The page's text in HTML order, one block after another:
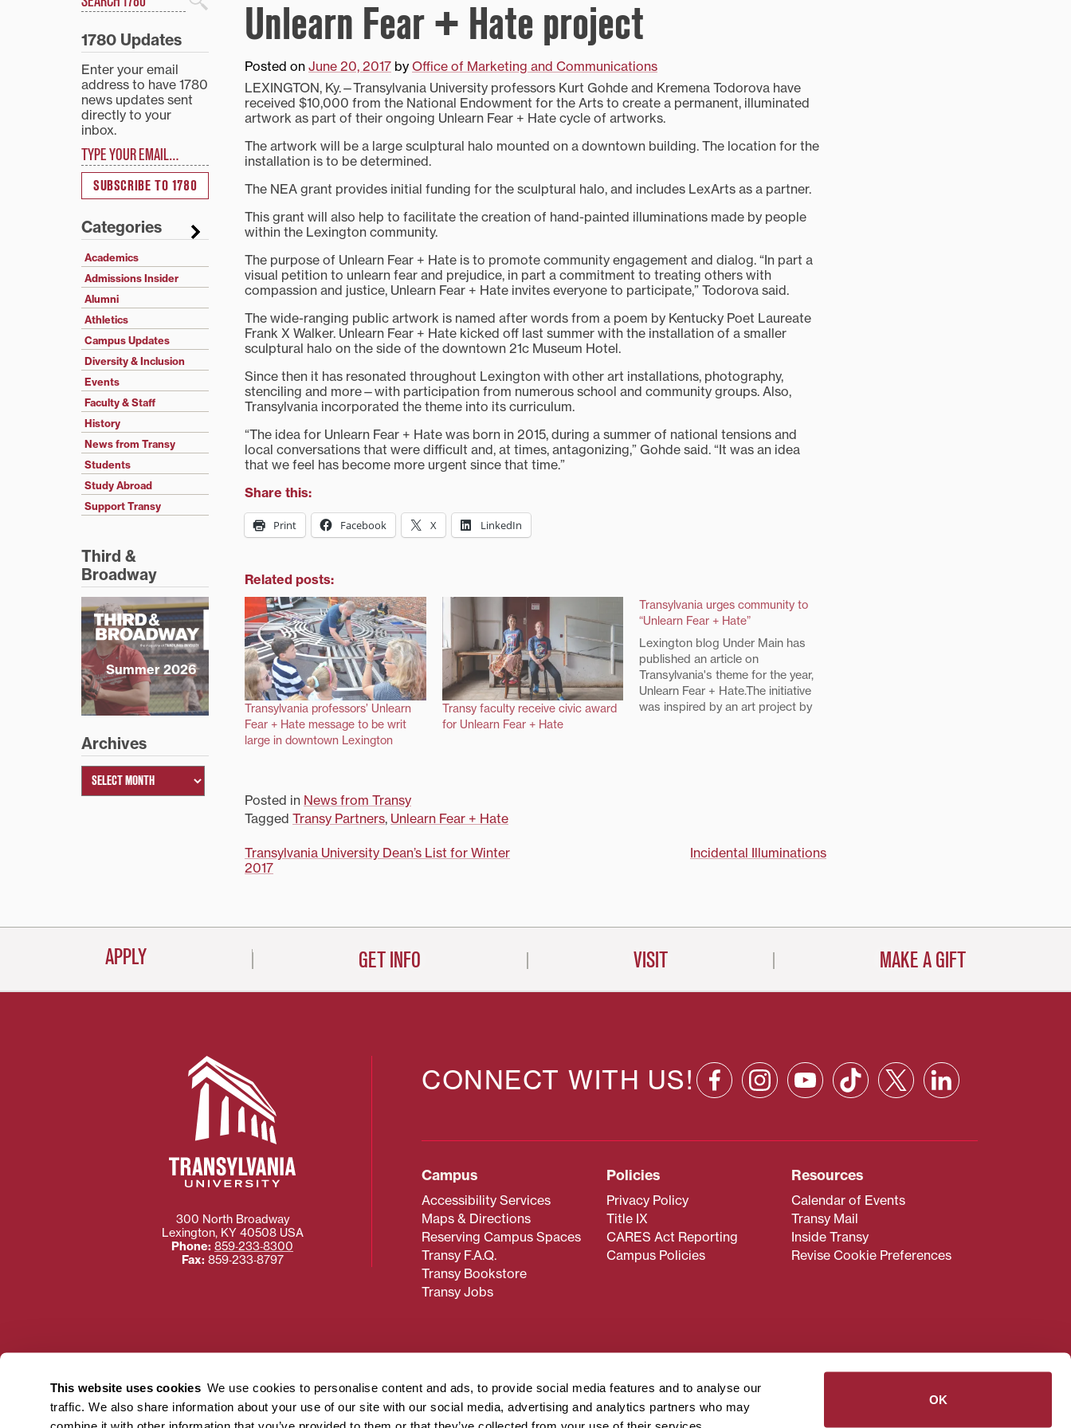
This website uses cookies We use cookies to personalise content and ads, to provide social media features and to analyse our
traffic. We also share information about your use of our site with our social media, advertising and analytics partners who may
OK
Unlearn Fear + Hate project
Posted on June 20, 2017 by Office of Marketing and Communications
LEXINGTON, Ky.—Transylvania University professors Kurt Gohde and Kremena Todorova have
received $10,000 from the National Endowment for the Arts to create a permanent, illuminated
artwork as part of their ongoing Unlearn Fear + Hate cycle of artworks.
The artwork will be a large sculptural halo mounted on a downtown building. The location for the
installation is to be determined.
The NEA grant provides initial funding for the sculptural halo, and includes LexArts as a partner.
This grant will also help to facilitate the creation of hand-painted illuminations made by people
within the Lexington community.
The purpose of Unlearn Fear + Hate is to promote community engagement and dialog. “In part a
visual petition to unlearn fear and prejudice, in part a commitment to treating others with
compassion and justice, Unlearn Fear + Hate invites everyone to participate,” Todorova said.
The wide-ranging public artwork is named after words from a poem by Kentucky Poet Laureate
Frank X Walker. Unlearn Fear + Hate kicked off last summer with the installation of a smaller
sculptural halo on the side of the downtown 21c Museum Hotel.
Since then it has resonated throughout Lexington with other art installations, photography,
stenciling and more—with participation from numerous school and community groups. Also,
Transylvania incorporated the theme into its curriculum.
“The idea for Unlearn Fear + Hate was born in 2015, during a summer of national tensions and
local conversations that were difficult and, at times, antagonizing,” Gohde said. “It was an idea
that we feel has become more urgent since that time.”
Share this:
Print Facebook X LinkedIn
Related posts:
Transylvania professors’ Unlearn
Fear + Hate message to be writ
large in downtown Lexington
Transy faculty receive civic award
for Unlearn Fear + Hate
Transylvania urges community to
“Unlearn Fear + Hate”
Lexington blog Under Main has
published an article on
Transylvania's theme for the year,
Unlearn Fear + Hate.The initiative
was inspired by an art project by
Posted in News from Transy
Tagged Transy Partners, Unlearn Fear + Hate
Post
Transylvania University Dean’s List for Winter
2017
Incidental Illuminations
Search
1780 Updates
Enter your email
address to have 1780
news updates sent
directly to your
inbox.
SUBSCRIBE TO 1780
Categories
Academics
Admissions Insider
Alumni
Athletics
Campus Updates
Diversity & Inclusion
Events
Faculty & Staff
History
News from Transy
Students
Study Abroad
Support Transy
Third &
Broadway
Summer 2026
Archives
APPLY GET INFO VISIT MAKE A GIFT
CONNECT WITH US!
Campus
Accessibility Services
Maps & Directions
Reserving Campus Spaces
Transy F.A.Q.
Transy Bookstore
Transy Jobs
Policies
Privacy Policy
Title IX
CARES Act Reporting
Campus Policies
Resources
Calendar of Events
Transy Mail
Inside Transy
Revise Cookie Preferences
300 North Broadway
Lexington, KY 40508 USA
Phone: 859‐233‐8300
Fax: 859‐233‐8797
Need more information about Transy? Please contact our Office of Admissions atadmissions@transy.edu.
Transylvania University strives to make website content accessible to all users. If you are having difficulty
using or accessing the content on this page, please contactwebmaster@transy.edu
For more information about filing a civil rights complaint regarding this website,read these guidelines